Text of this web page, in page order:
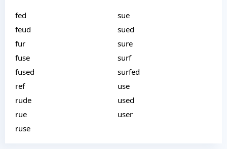
fed
feud
fur
fuse
fused
ref
rude
rue
ruse
sue
sued
sure
surf
surfed
use
used
user